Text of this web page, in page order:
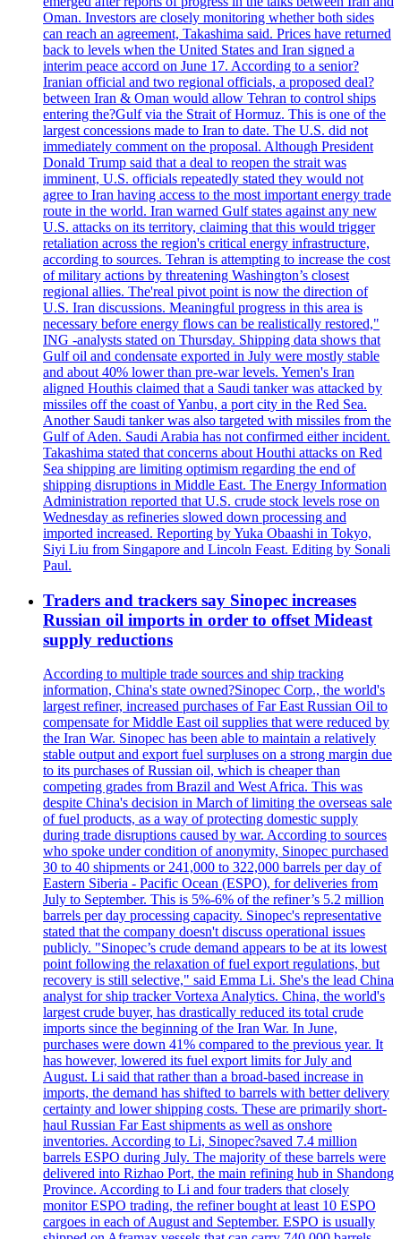
Oman. Investors are closely monitoring whether both sides
can reach an agreement, Takashima said. Prices have returned
back to levels when the United States and Iran signed a
interim peace accord on June 17. According to a senior?
Iranian official and two regional officials, a proposed deal?
between Iran & Oman would allow Tehran to control ships
entering the?Gulf via the Strait of Hormuz. This is one of the
largest concessions made to Iran to date. The U.S. did not
immediately comment on the proposal. Although President
Donald Trump said that a deal to reopen the strait was
imminent, U.S. officials repeatedly stated they would not
agree to Iran having access to the most important energy trade
route in the world. Iran warned Gulf states against any new
U.S. attacks on its territory, claiming that this would trigger
retaliation across the region's critical energy infrastructure,
according to sources. Tehran is attempting to increase the cost
of military actions by threatening Washington’s closest
regional allies. The'real pivot point is now the direction of
U.S. Iran discussions. Meaningful progress in this area is
necessary before energy flows can be realistically restored,"
ING -analysts stated on Thursday. Shipping data shows that
Gulf oil and condensate exported in July were mostly stable
and about 40% lower than pre-war levels. Yemen's Iran
aligned Houthis claimed that a Saudi tanker was attacked by
missiles off the coast of Yanbu, a port city in the Red Sea.
Another Saudi tanker was also targeted with missiles from the
Gulf of Aden. Saudi Arabia has not confirmed either incident.
Takashima stated that concerns about Houthi attacks on Red
Sea shipping are limiting optimism regarding the end of
shipping disruptions in Middle East. The Energy Information
Administration reported that U.S. crude stock levels rose on
Wednesday as refineries slowed down processing and
imported increased. Reporting by Yuka Obaashi in Tokyo,
Siyi Liu from Singapore and Lincoln Feast. Editing by Sonali
Paul.
Traders and trackers say Sinopec increases
Russian oil imports in order to offset Mideast
supply reductions
According to multiple trade sources and ship tracking
information, China's state owned?Sinopec Corp., the world's
largest refiner, increased purchases of Far East Russian Oil to
compensate for Middle East oil supplies that were reduced by
the Iran War. Sinopec has been able to maintain a relatively
stable output and export fuel surpluses on a strong margin due
to its purchases of Russian oil, which is cheaper than
competing grades from Brazil and West Africa. This was
despite China's decision in March of limiting the overseas sale
of fuel products, as a way of protecting domestic supply
during trade disruptions caused by war. According to sources
who spoke under condition of anonymity, Sinopec purchased
30 to 40 shipments or 241,000 to 322,000 barrels per day of
Eastern Siberia - Pacific Ocean (ESPO), for deliveries from
July to September. This is 5%-6% of the refiner’s 5.2 million
barrels per day processing capacity. Sinopec's representative
stated that the company doesn't discuss operational issues
publicly. "Sinopec’s crude demand appears to be at its lowest
point following the relaxation of fuel export regulations, but
recovery is still selective," said Emma Li. She's the lead China
analyst for ship tracker Vortexa Analytics. China, the world's
largest crude buyer, has drastically reduced its total crude
imports since the beginning of the Iran War. In June,
purchases were down 41% compared to the previous year. It
has however, lowered its fuel export limits for July and
August. Li said that rather than a broad-based increase in
imports, the demand has shifted to barrels with better delivery
certainty and lower shipping costs. These are primarily short-
haul Russian Far East shipments as well as onshore
inventories. According to Li, Sinopec?saved 7.4 million
barrels ESPO during July. The majority of these barrels were
delivered into Rizhao Port, the main refining hub in Shandong
Province. According to Li and four traders that closely
monitor ESPO trading, the refiner bought at least 10 ESPO
cargoes in each of August and September. ESPO is usually